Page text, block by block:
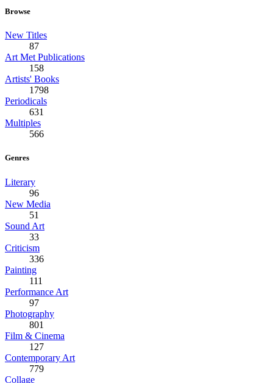
Browse
New Titles
87
Art Met Publications
158
Artists' Books
1798
Periodicals
631
Multiples
566
Genres
Literary
96
New Media
51
Sound Art
33
Criticism
336
Painting
111
Performance Art
97
Photography
801
Film & Cinema
127
Contemporary Art
779
Collage